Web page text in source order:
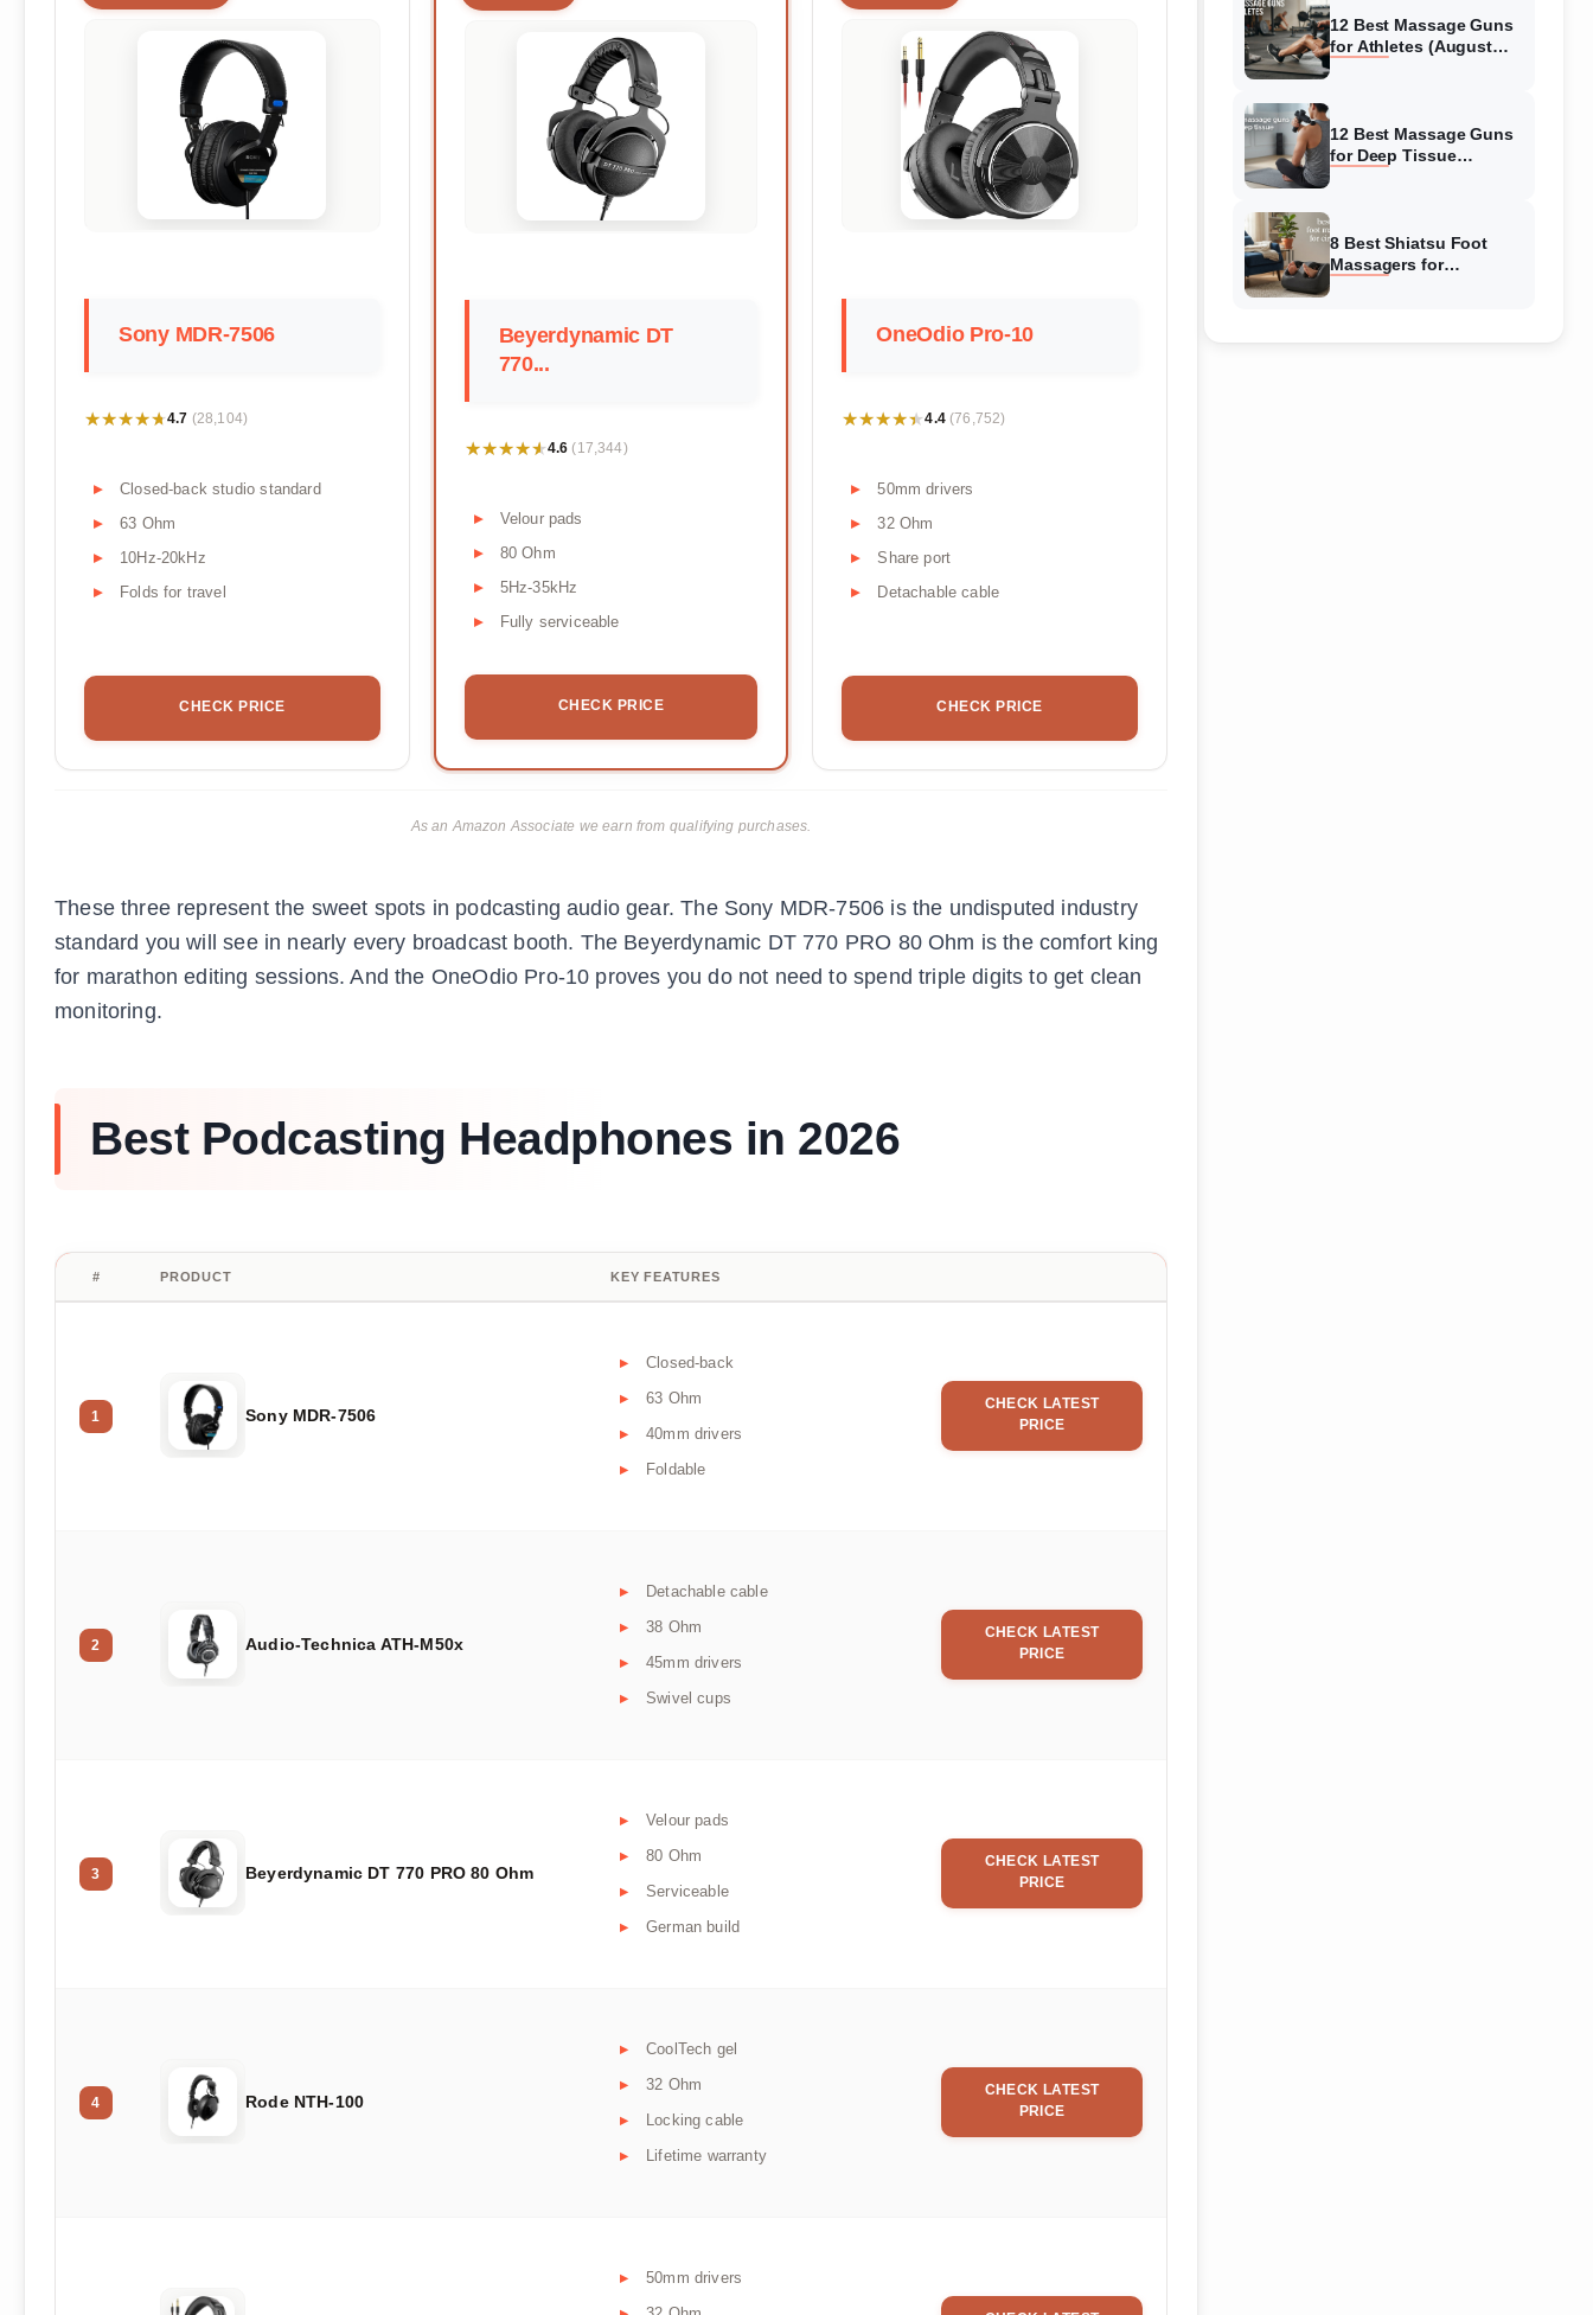
Sony MDR-7506
★★★★★
★★★★★4.7 (28,104)
Closed-back studio standard
63 Ohm
10Hz-20kHz
Folds for travel
CHECK PRICE
Beyerdynamic DT
770...
★★★★★
★★★★★4.6 (17,344)
Velour pads
80 Ohm
5Hz-35kHz
Fully serviceable
CHECK PRICE
OneOdio Pro-10
★★★★★
★★★★★4.4 (76,752)
50mm drivers
32 Ohm
Share port
Detachable cable
CHECK PRICE
As an Amazon Associate we earn from qualifying purchases.
These three represent the sweet spots in podcasting audio gear. The Sony MDR-7506 is the undisputed industry
standard you will see in nearly every broadcast booth. The Beyerdynamic DT 770 PRO 80 Ohm is the comfort king
for marathon editing sessions. And the OneOdio Pro-10 proves you do not need to spend triple digits to get clean
monitoring.
Best Podcasting Headphones in 2026
# PRODUCT KEY FEATURES
1 Sony MDR-7506
Closed-back
63 Ohm
40mm drivers
Foldable
CHECK LATEST
PRICE
2 Audio-Technica ATH-M50x
Detachable cable
38 Ohm
45mm drivers
Swivel cups
CHECK LATEST
PRICE
3 Beyerdynamic DT 770 PRO 80 Ohm
Velour pads
80 Ohm
Serviceable
German build
CHECK LATEST
PRICE
4 Rode NTH-100
CoolTech gel
32 Ohm
Locking cable
Lifetime warranty
CHECK LATEST
PRICE
50mm drivers
12 Best Massage Guns
for Athletes (August
12 Best Massage Guns
for Deep Tissue
8 Best Shiatsu Foot
Massagers for